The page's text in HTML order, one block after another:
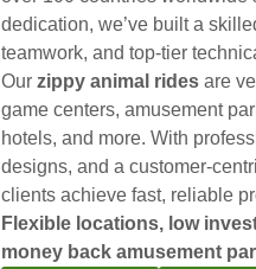
dedication, we’ve built a
teamwork, and top-tier
Our zippy animal ridesare
game centers, amusement
hotels, and more. With
designs, and a customer-
clients achieve fast, reliable
Flexible locations, low
money back amusement